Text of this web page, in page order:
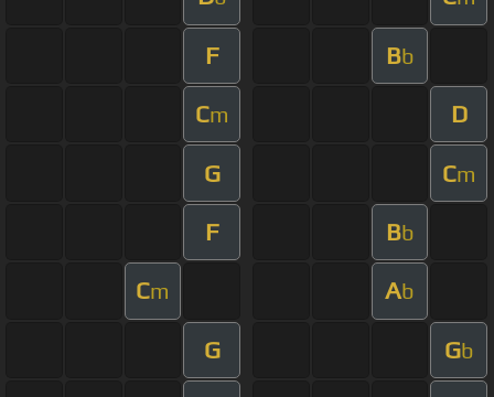
F Bb
Cm D
G Cm
F Bb
Cm Ab
G Gb